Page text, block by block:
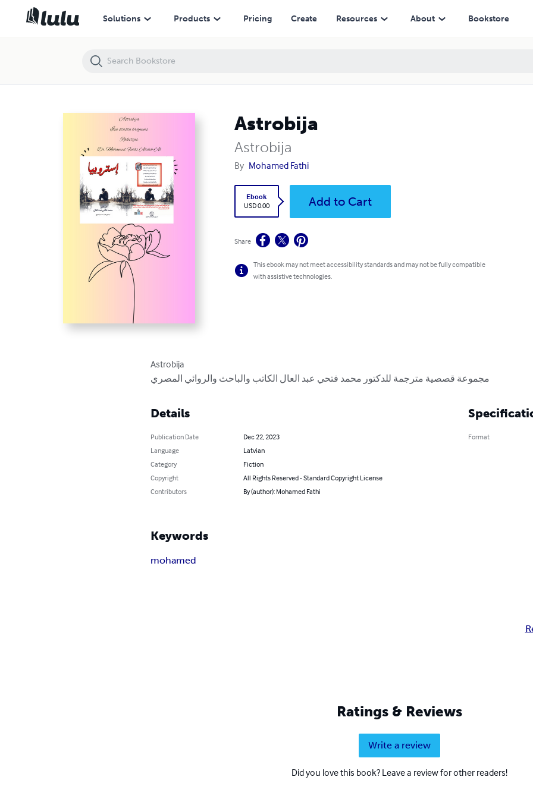
Solutions Products Pricing Create Resources About Bookstore
Astrobija
Astrobija
By Mohamed Fathi
Ebook
USD 0.00
Add to Cart
Share
This ebook may not meet accessibility standards and may not be fully compatible
with assistive technologies.
Astrobija
مجموعة قصصية مترجمة للدكتور محمد فتحي عبد العال الكاتب والباحث والروائي المصري
Details
Publication Date
Dec 22, 2023
Language
Latvian
Category
Fiction
Copyright
All Rights Reserved - Standard Copyright License
Contributors
By (author): Mohamed Fathi
Format
Keywords
mohamed
Ratings & Reviews
Write a review
Did you love this book? Leave a review for other readers!